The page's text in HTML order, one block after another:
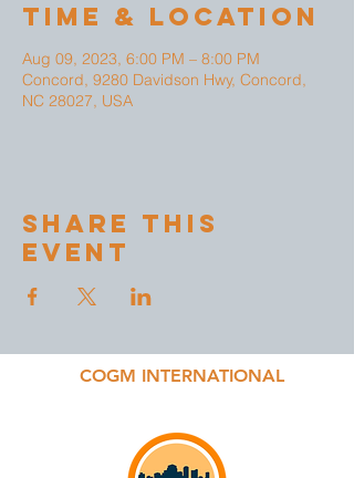
Time & Location
Aug 09, 2023, 6:00 PM – 8:00 PM
Concord, 9280 Davidson Hwy, Concord,
NC 28027, USA
Share This
Event
COGM INTERNATIONAL